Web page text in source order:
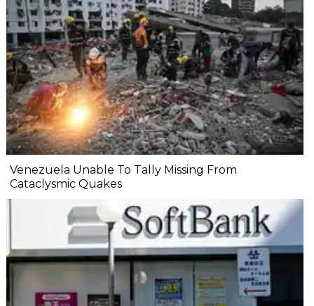
Venezuela Unable To Tally Missing From
Cataclysmic Quakes